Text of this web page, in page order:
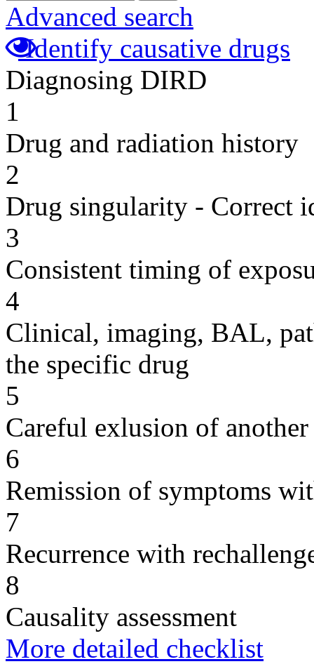
Advanced search
Identify causative drugs
Diagnosing DIRD
1
Drug and radiation history
2
Drug singularity - Correct
3
Consistent timing of
4
Clinical, imaging, BAL,
the specific drug
5
Careful exlusion of another
6
Remission of symptoms
7
Recurrence with
8
Causality assessment
More detailed checklist